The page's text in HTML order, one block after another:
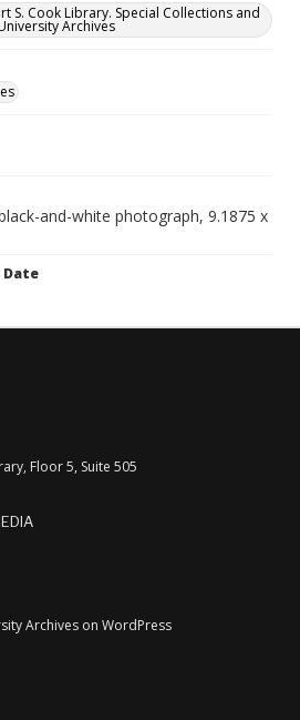
S. Cook Library. Special Collections and
Archives
and-white photograph, 9.1875 x
Floor 5, Suite 505
Archives on WordPress